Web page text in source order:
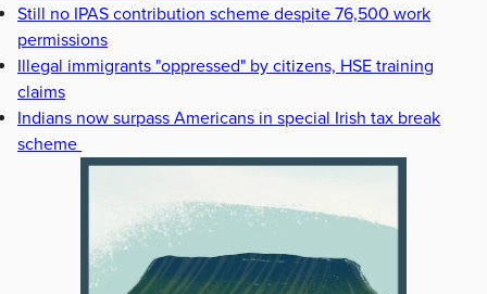
Still no IPAS contribution scheme despite 76,500 work
permissions
Illegal immigrants "oppressed" by citizens, HSE training
claims
Indians now surpass Americans in special Irish tax break
scheme